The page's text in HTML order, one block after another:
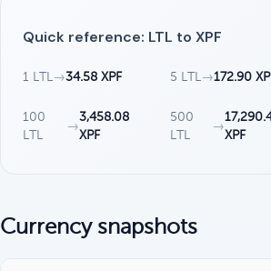
Quick reference: LTL to XPF
1 LTL →34.58 XPF 5 LTL →172.90
100
LTL
→
3,458.08
XPF
500
LTL
→
XPF
Currency snapshots